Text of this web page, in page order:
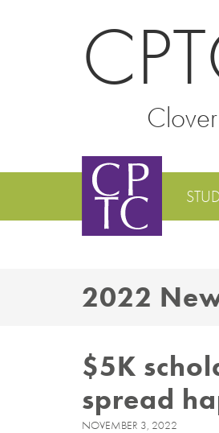
2022
$5K
spread
NOVEMBER 3, 2022